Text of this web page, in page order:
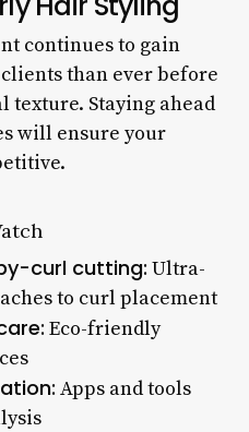
continues to gain
than ever before
Staying ahead
will ensure your
curl cutting: Ultra-
to curl placement
Eco-friendly
Apps and tools